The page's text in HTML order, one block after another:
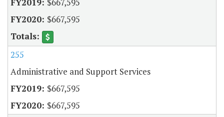
$667,595
255
Administrative and Support Services
$667,595
$667,595